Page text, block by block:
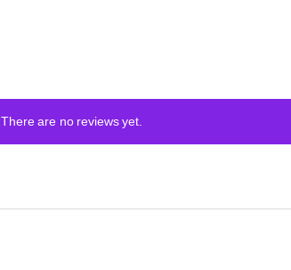
There are no reviews yet.